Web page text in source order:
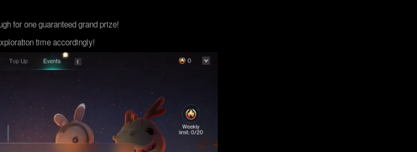
for one guaranteed grand prize!
time accordingly!